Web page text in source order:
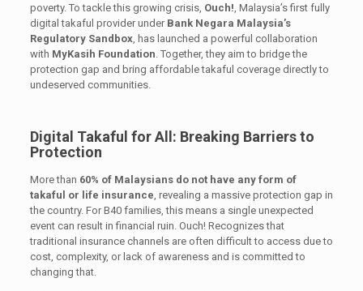
poverty. To tackle this growing crisis, Ouch! , Malaysia’s first fully
digital takaful provider under Bank Negara Malaysia’s
Regulatory Sandbox, has launched a powerful collaboration
with MyKasih Foundation . Together, they aim to bridge the
protection gap and bring affordable takaful coverage directly to
undeserved communities.
Digital Takaful for All: Breaking Barriers to
Protection
More than 60% of Malaysians do not have any form of
takaful or life insurance , revealing a massive protection gap in
the country. For B40 families, this means a single unexpected
event can result in financial ruin. Ouch! Recognizes that
traditional insurance channels are often difficult to access due to
cost, complexity, or lack of awareness and is committed to
changing that.